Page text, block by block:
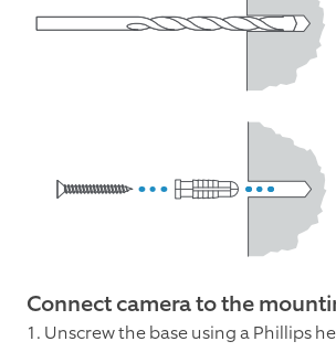
Connect camera to the
1. Unscrew the base using a Phillips